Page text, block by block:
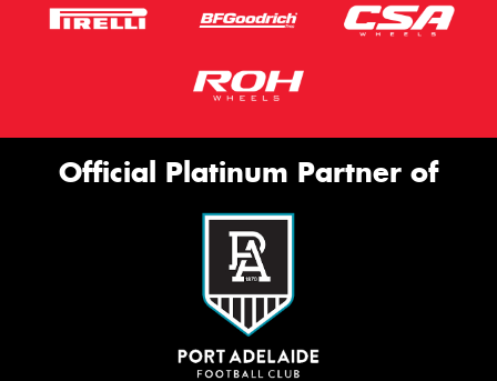
Official Platinum Partner of